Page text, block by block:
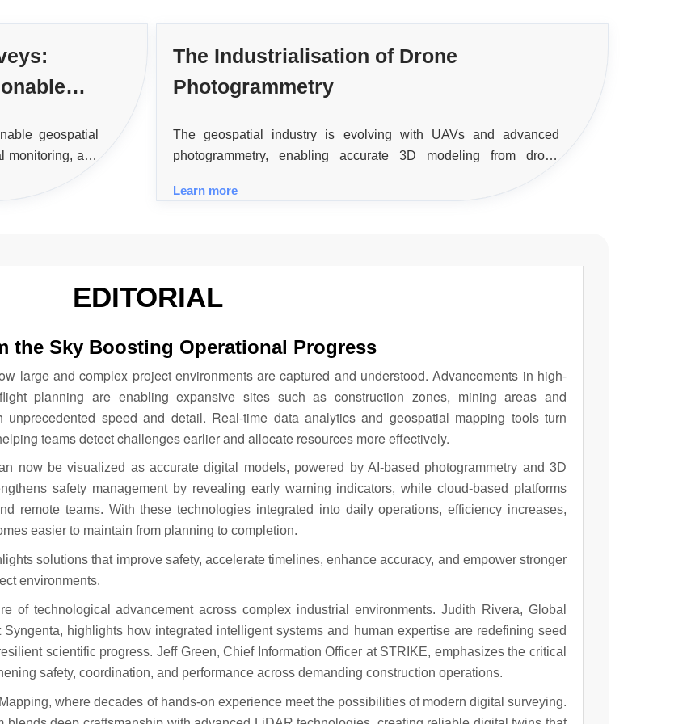
geospatial
monitoring, and
and quality
The Industrialisation of Drone
Photogrammetry
The geospatial industry is evolving with UAVs and advanced
photogrammetry, enabling accurate 3D modeling from drone
applications.
Learn more
EDITORIAL
the Sky Boosting Operational Progress
large and complex project environments are captured and understood. Advancements in high-
planning are enabling expansive sites such as construction zones, mining areas and
speed and detail. Real-time data analytics and geospatial mapping tools turn
teams detect challenges earlier and allocate resources more effectively.
now be visualized as accurate digital models, powered by AI-based photogrammetry and 3D
safety management by revealing early warning indicators, while cloud-based platforms
remote teams. With these technologies integrated into daily operations, efficiency increases,
easier to maintain from planning to completion.
solutions that improve safety, accelerate timelines, enhance accuracy, and empower stronger
environments.
of technological advancement across complex industrial environments. Judith Rivera, Global
highlights how integrated intelligent systems and human expertise are redefining seed
scientific progress. Jeff Green, Chief Information Officer at STRIKE, emphasizes the critical
safety, coordination, and performance across demanding construction operations.
where decades of hands-on experience meet the possibilities of modern digital surveying.